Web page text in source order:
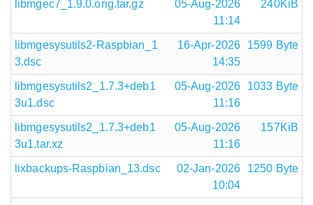
libmgec7_1.9.0.orig.tar.gz
05-Aug-2026
11:14
240KiB
libmgesysutils2-Raspbian_1
3.dsc
16-Apr-2026
14:35
1599 Byte
libmgesysutils2_1.7.3+deb1
3u1.dsc
05-Aug-2026
11:16
1033 Byte
libmgesysutils2_1.7.3+deb1
3u1.tar.xz
05-Aug-2026
11:16
157KiB
lixbackups-Raspbian_13.dsc
02-Jan-2026
10:04
1250 Byte